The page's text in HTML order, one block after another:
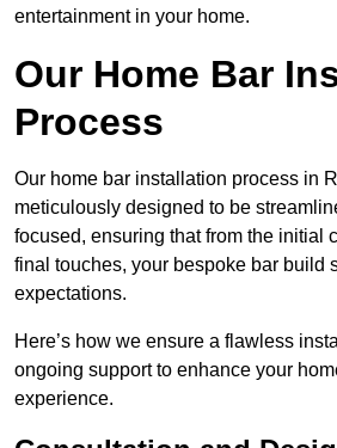
entertainment in your home.
Our Home Bar
Process
Our home bar installation process in
meticulously designed to be
focused, ensuring that from the initial
final touches, your bespoke bar build
expectations.
Here’s how we ensure a flawless
ongoing support to enhance your
experience.